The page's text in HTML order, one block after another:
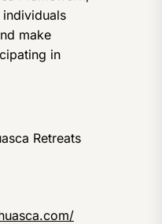
make
in
Retreats